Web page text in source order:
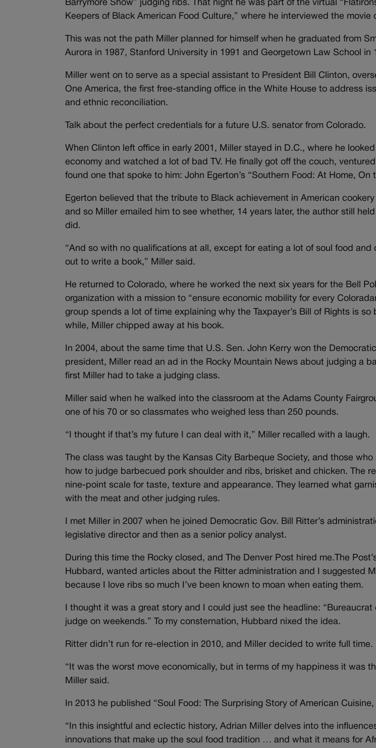
Barrymore Show” judging ribs. That night he was part of the virtual
Keepers of Black American Food Culture,” where he interviewed the movie
This was not the path Miller planned for himself when he graduated from
Aurora in 1987, Stanford University in 1991 and Georgetown Law School in
Miller went on to serve as a special assistant to President Bill Clinton,
One America, the first free-standing office in the White House to address
and ethnic reconciliation.
Talk about the perfect credentials for a future U.S. senator from Colorado.
When Clinton left office in early 2001, Miller stayed in D.C., where he
economy and watched a lot of bad TV. He finally got off the couch,
found one that spoke to him: John Egerton’s “Southern Food: At Home, On
Egerton believed that the tribute to Black achievement in American
and so Miller emailed him to see whether, 14 years later, the author still
did.
“And so with no qualifications at all, except for eating a lot of soul food and
out to write a book,” Miller said.
He returned to Colorado, where he worked the next six years for the Bell
organization with a mission to “ensure economic mobility for every
group spends a lot of time explaining why the Taxpayer’s Bill of Rights is
while, Miller chipped away at his book.
In 2004, about the same time that U.S. Sen. John Kerry won the
president, Miller read an ad in the Rocky Mountain News about judging a
first Miller had to take a judging class.
Miller said when he walked into the classroom at the Adams County
one of his 70 or so classmates who weighed less than 250 pounds.
“I thought if that’s my future I can deal with it,” Miller recalled with a laugh.
The class was taught by the Kansas City Barbeque Society, and those
how to judge barbecued pork shoulder and ribs, brisket and chicken. The
nine-point scale for taste, texture and appearance. They learned what
with the meat and other judging rules.
I met Miller in 2007 when he joined Democratic Gov. Bill Ritter’s
legislative director and then as a senior policy analyst.
During this time the Rocky closed, and The Denver Post hired me.The
Hubbard, wanted articles about the Ritter administration and I suggested
because I love ribs so much I’ve been known to moan when eating them.
I thought it was a great story and I could just see the headline:
judge on weekends.” To my consternation, Hubbard nixed the idea.
Ritter didn’t run for re-election in 2010, and Miller decided to write full time.
“It was the worst move economically, but in terms of my happiness it was
Miller said.
In 2013 he published “Soul Food: The Surprising Story of American
“In this insightful and eclectic history, Adrian Miller delves into the
innovations that make up the soul food tradition … and what it means for